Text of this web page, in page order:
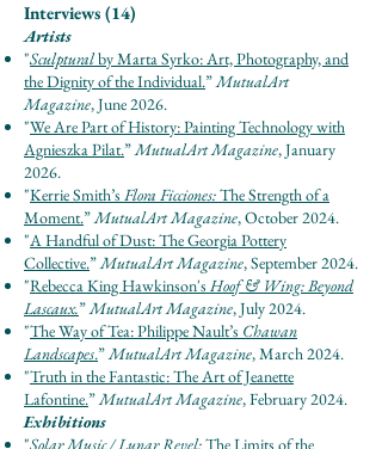
Interviews (14)
Artists
"Sculpturalby Marta Syrko: Art, Photography, and
the Dignity of the Individual.”MutualArt
Magazine, June 2026.
"We Are Part of History: Painting Technology with
Agnieszka Pilat.”MutualArt Magazine, January
2026.
"Kerrie Smith’s Flora Ficciones:The Strength of a
Moment.”MutualArt Magazine, October 2024.
"A Handful of Dust: The Georgia Pottery
Collective.”MutualArt Magazine, September 2024.
"Rebecca King Hawkinson's Hoof & Wing: Beyond
Lascaux.”MutualArt Magazine, July 2024.
"The Way of Tea: Philippe Nault’s Chawan
Landscapes.”MutualArt Magazine, March 2024.
"Truth in the Fantastic: The Art of Jeanette
Lafontine.”MutualArt Magazine, February 2024.
Exhibitions
"Solar Music / Lunar Revel:The Limits of the